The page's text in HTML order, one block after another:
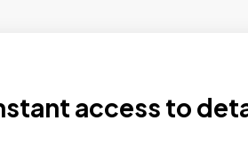
access to